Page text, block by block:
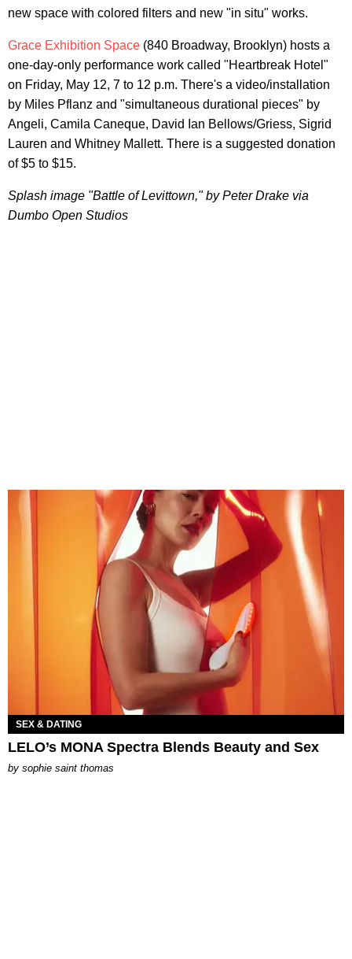
new space with colored filters and new "in situ" works.
Grace Exhibition Space (840 Broadway, Brooklyn) hosts a
one-day-only performance work called "Heartbreak Hotel"
on Friday, May 12, 7 to 12 p.m. There's a video/installation
by Miles Pflanz and "simultaneous durational pieces" by
Angeli, Camila Caneque, David Ian Bellows/Griess, Sigrid
Lauren and Whitney Mallett. There is a suggested donation
of $5 to $15.
Splash image "Battle of Levittown," by Peter Drake via
Dumbo Open Studios
SEX & DATING
LELO’s MONA Spectra Blends Beauty and Sex
by sophie saint thomas